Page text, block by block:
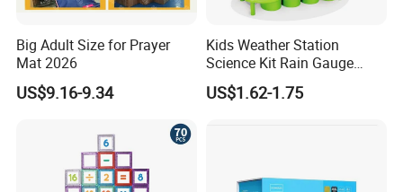
Big Adult Size for Prayer
Mat 2026
US$9.16-9.34
Kids Weather Station
Science Kit Rain Gauge
Anemometer Wind Vane
Thermometer Plant Tray
US$1.62-1.75